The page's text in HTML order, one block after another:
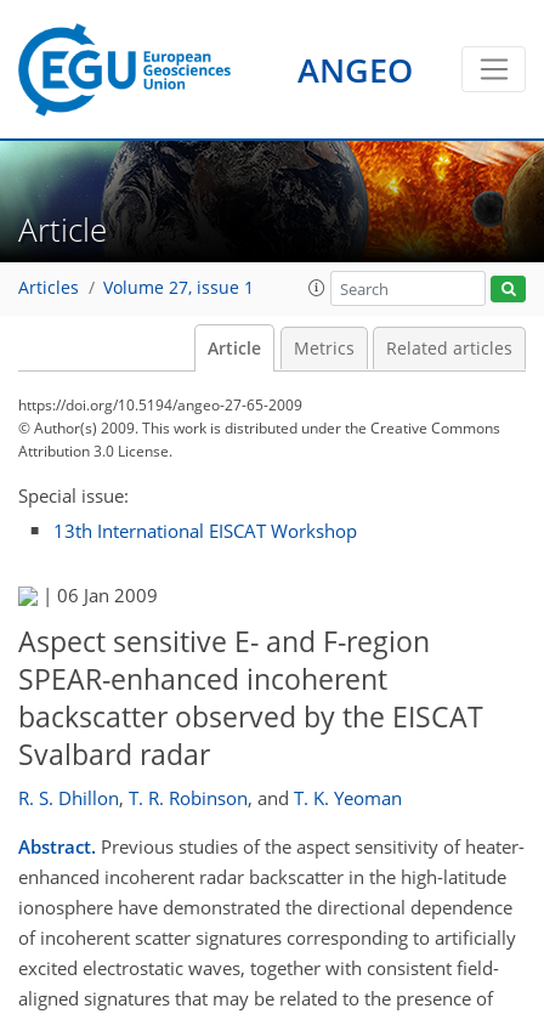
ANGEO
Article
Articles Volume 27, issue 1
Article Metrics Related articles
https://doi.org/10.5194/angeo-27-65-2009
© Author(s) 2009. This work is distributed underthe Creative Commons
Attribution 3.0 License.
Special issue:
13th International EISCAT Workshop
| 06 Jan 2009
Aspect sensitive E- and F-region
SPEAR-enhanced incoherent
backscatter observed by the EISCAT
Svalbard radar
R. S. Dhillon, T. R. Robinson, and T. K. Yeoman
Abstract. Previous studies of the aspect sensitivity of heater-
enhanced incoherent radar backscatter in the high-latitude
ionosphere have demonstrated the directional dependence
of incoherent scatter signatures corresponding to artificially
excited electrostatic waves, together with consistent field-
aligned signatures that may be related to the presence of